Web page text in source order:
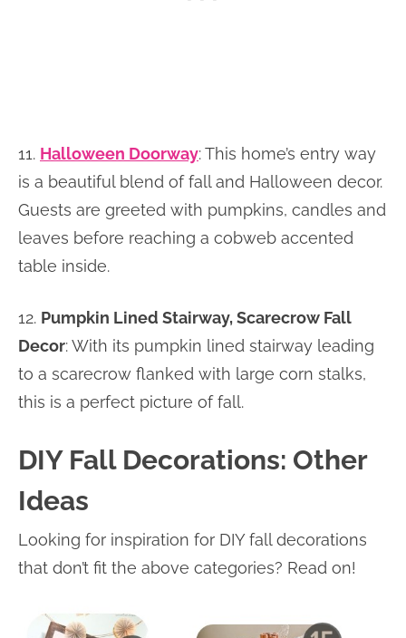
11. Halloween Doorway: This home’s entry way
is a beautiful blend of fall and Halloween decor.
Guests are greeted with pumpkins, candles and
leaves before reaching a cobweb accented
table inside.
12. Pumpkin Lined Stairway, Scarecrow Fall
Decor: With its pumpkin lined stairway leading
to a scarecrow flanked with large corn stalks,
this is a perfect picture of fall.
DIY Fall Decorations: Other
Ideas
Looking for inspiration for DIY fall decorations
that don’t fit the above categories? Read on!